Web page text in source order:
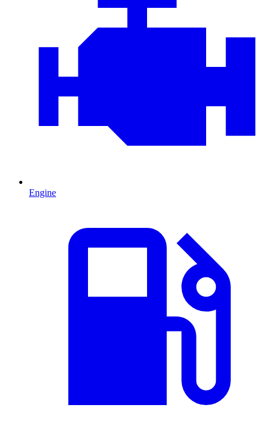
Engine